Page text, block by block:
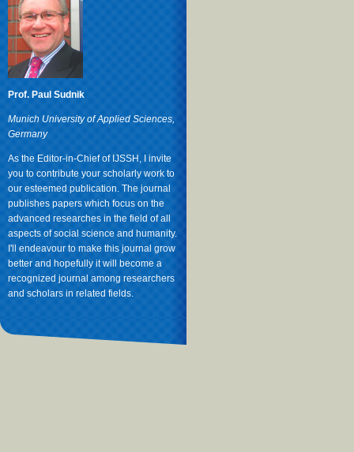
Prof. Paul Sudnik
Munich University of Applied Sciences,
Germany
As the Editor-in-Chief of IJSSH, I invite
you to contribute your scholarly work to
our esteemed publication. The journal
publishes papers which focus on the
advanced researches in the field of all
aspects of social science and humanity.
I'll endeavour to make this journal grow
better and hopefully it will become a
recognized journal among researchers
and scholars in related fields.